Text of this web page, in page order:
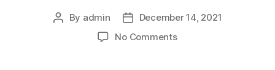
Post
By admin
Post
date
December 14, 2021
No Commentson